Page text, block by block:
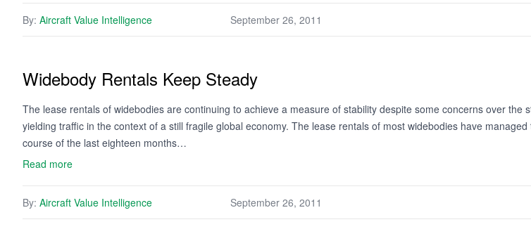
By: Aircraft Value Intelligence September 26, 2011
Widebody Rentals Keep Steady
The lease rentals of widebodies are continuing to achieve a measure of stability despite some concerns over the
yielding traffic in the context of a still fragile global economy. The lease rentals of most widebodies have
course of the last eighteen months…
Read more
By: Aircraft Value Intelligence September 26, 2011